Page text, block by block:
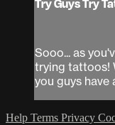
Try Guys Try
Sooo... as
trying tattoos!
you guys have
Help Terms Privacy